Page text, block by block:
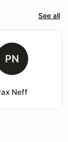
See all
PN
Neff